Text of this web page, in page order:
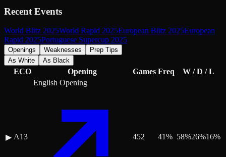
Recent Events
World Blitz 2025World Rapid 2025European Blitz 2025European
Rapid 2025Portuguese Supercup 2025
Openings Weaknesses
Prep Tips
As White
As Black
ECO Opening Games Freq W / D / L
▶ A13
English Opening
452 41% 58%26%16%